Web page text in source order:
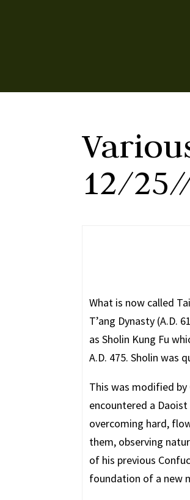
12/
What is now called
T’ang Dynasty (A.D.
as Sholin Kung Fu
A.D. 475. Sholin was
This was modified by
encountered a
overcoming hard,
them, observing
of his previous
foundation of a new